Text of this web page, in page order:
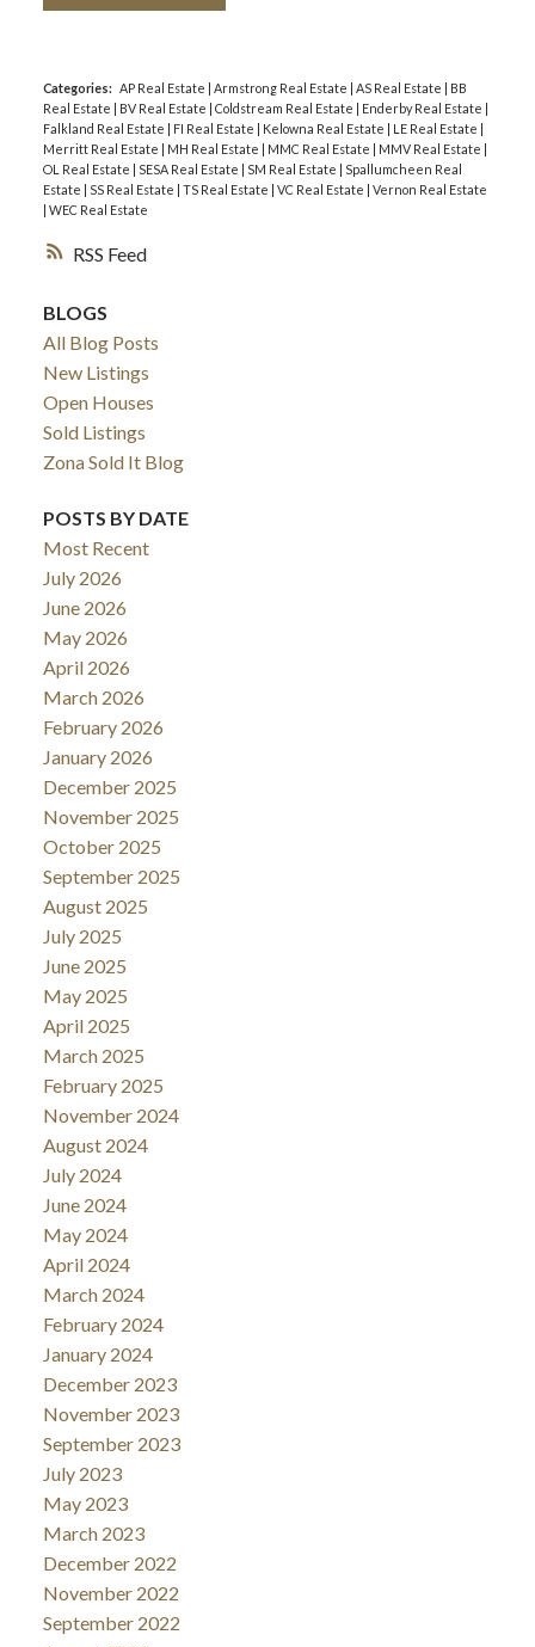
RSS
Categories: AP Real Estate | Armstrong Real Estate | AS Real Estate | BB
Real Estate | BV Real Estate | Coldstream Real Estate | Enderby Real Estate |
Falkland Real Estate | FI Real Estate | Kelowna Real Estate | LE Real Estate |
Merritt Real Estate | MH Real Estate | MMC Real Estate | MMV Real Estate |
OL Real Estate | SESA Real Estate | SM Real Estate | Spallumcheen Real
Estate | SS Real Estate | TS Real Estate | VC Real Estate | Vernon Real Estate
| WEC Real Estate
BLOGS
All Blog Posts
New Listings
Open Houses
Sold Listings
Zona Sold It Blog
POSTS BY DATE
Most Recent
July 2026
June 2026
May 2026
April 2026
March 2026
February 2026
January 2026
December 2025
November 2025
October 2025
September 2025
August 2025
July 2025
June 2025
May 2025
April 2025
March 2025
February 2025
November 2024
August 2024
July 2024
June 2024
May 2024
April 2024
March 2024
February 2024
January 2024
December 2023
November 2023
September 2023
July 2023
May 2023
March 2023
December 2022
November 2022
September 2022